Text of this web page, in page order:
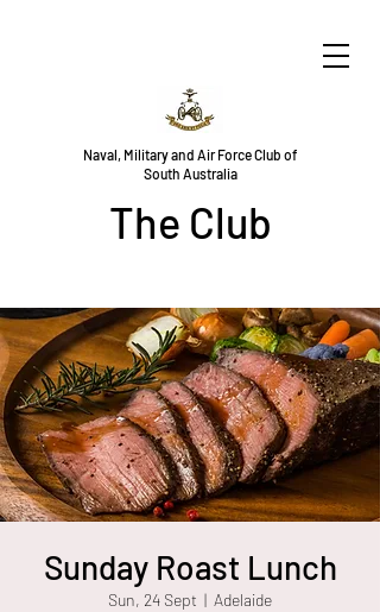
Naval, Military and Air Force Club of
South Australia
The Club
Sunday Roast Lunch
Sun, 24 Sept
  |
Adelaide